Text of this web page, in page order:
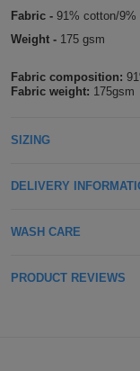
Bags
Holdalls
Bags
ACCESSORIES
Bathrobes
Face
Shirts
T
Fabric - 91% cotton/9%
Weight - 175 gsm
Fabric composition:
Fabric weight: 175gsm
SIZING
DELIVERY
WASH CARE
PRODUCT REVIEWS